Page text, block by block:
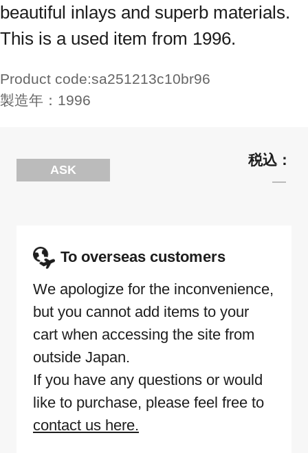
beautiful inlays and superb materials.
This is a used item from 1996.
Product code:sa251213c10br96
製造年： 1996
ASK
To overseas customers
We apologize for the inconvenience,
but you cannot add items to your
cart when accessing the site from
outside Japan.
If you have any questions or would
like to purchase, please feel free to
contact us here.